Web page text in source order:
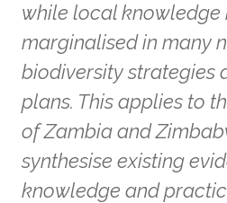
while local knowledge
marginalised in many
biodiversity strategies
plans. This applies to
of Zambia and
synthesise existing
knowledge and